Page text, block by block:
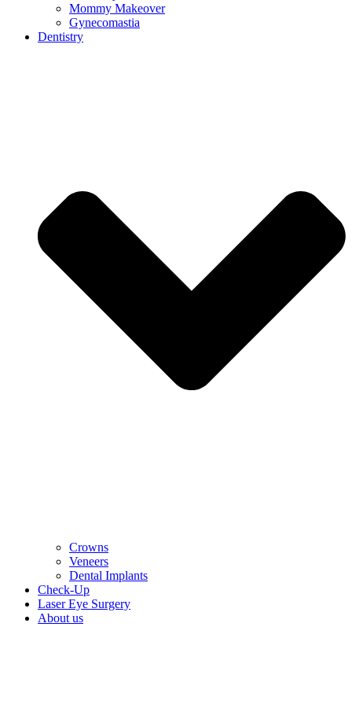
Mommy Makeover
Gynecomastia
Dentistry
Crowns
Veneers
Dental Implants
Check-Up
Laser Eye Surgery
About us